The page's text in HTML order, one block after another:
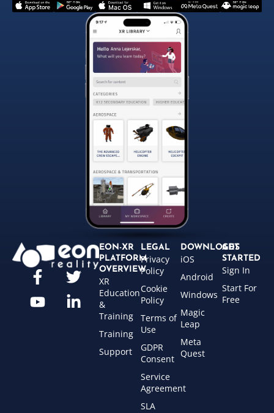
EON-XR
PLATFORM
OVERVIEW
XR
Education
&
Training
Training
Support
LEGAL
Privacy
Policy
Cookie
Policy
Terms of
Use
GDPR
Consent
Service
Agreement
SLA
DOWNLOADS
iOS
Android
Windows
Magic
Leap
Meta
Quest
GET
STARTED
Sign In
Start For
Free